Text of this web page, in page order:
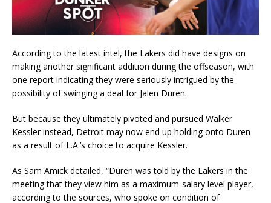
According to the latest intel, the Lakers did have designs on
making another significant addition during the offseason, with
one report indicating they were seriously intrigued by the
possibility of swinging a deal for Jalen Duren.
But because they ultimately pivoted and pursued Walker
Kessler instead, Detroit may now end up holding onto Duren
as a result of L.A.’s choice to acquire Kessler.
As Sam Amick detailed, “Duren was told by the Lakers in the
meeting that they view him as a maximum-salary level player,
according to the sources, who spoke on condition of